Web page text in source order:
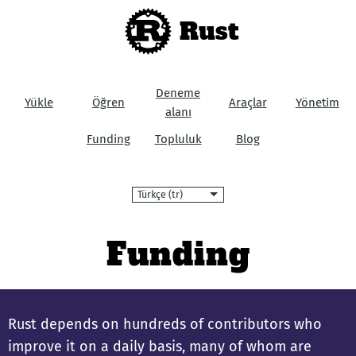
Rust
Yükle Öğren
Deneme
alanı
Araçlar Yönetim
Funding Topluluk Blog
Dil
Funding
Rust depends on hundreds of contributors who
improve it on a daily basis, many of whom are